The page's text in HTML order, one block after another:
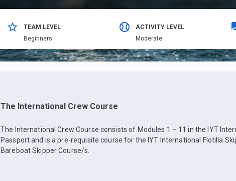
TEAM LEVEL
Beginners
ACTIVITY LEVEL
Moderate
The International Crew Course
The International Crew Course consists of Modules 1 – 11 in the IYT
Passport and is a pre-requisite course for the IYT International Flotilla
Bareboat Skipper Course/s.